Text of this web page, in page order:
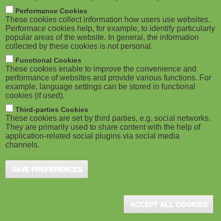
M
o
b
i
l
e
)
m
b
ADVERTISEMENT
Performance Cookies
These cookies collect information how users use websites.
Performace cookies help, for example, to identify particularly
popular areas of the website. In general, the information
collected by these cookies is not personal.
Functional Cookies
These cookies enable to improve the convenience and
performance of websites and provide various functions. For
example, language settings can be stored in functional
cookies (if used).
Third-parties Cookies
These cookies are set by third parties, e.g. social networks.
They are primarily used to share content with the help of
application-related social plugins via social media
channels.
SAVE PREFERENCES
ACCEPT ALL COOKIES